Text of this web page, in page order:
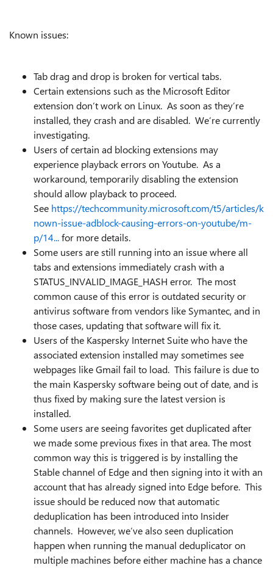
Known issues:
Tab drag and drop is broken for vertical tabs.
Certain extensions such as the Microsoft Editor
extension don’t work on Linux. As soon as they’re
installed, they crash and are disabled. We’re currently
investigating.
Users of certain ad blocking extensions may
experience playback errors on Youtube. As a
workaround, temporarily disabling the extension
should allow playback to proceed.
See https://techcommunity.microsoft.com/t5/articles/k
nown-issue-adblock-causing-errors-on-youtube/m-
p/14...for more details.
Some users are still running into an issue where all
tabs and extensions immediately crash with a
STATUS_INVALID_IMAGE_HASH error. The most
common cause of this error is outdated security or
antivirus software from vendors like Symantec, and in
those cases, updating that software will fix it.
Users of the Kaspersky Internet Suite who have the
associated extension installed may sometimes see
webpages like Gmail fail to load. This failure is due to
the main Kaspersky software being out of date, and is
thus fixed by making sure the latest version is
installed.
Some users are seeing favorites get duplicated after
we made some previous fixes in that area. The most
common way this is triggered is by installing the
Stable channel of Edge and then signing into it with an
account that has already signed into Edge before. This
issue should be reduced now that automatic
deduplication has been introduced into Insider
channels. However, we’ve also seen duplication
happen when running the manual deduplicator on
multiple machines before either machine has a chance